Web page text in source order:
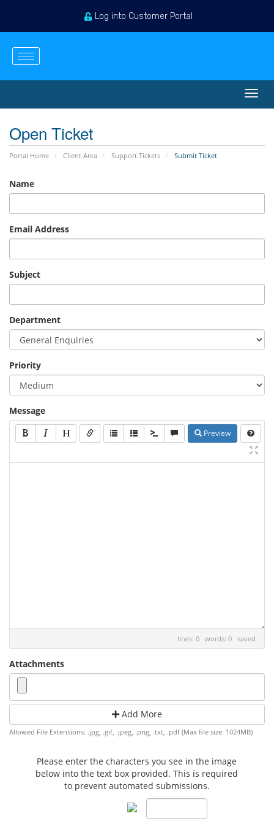
Log into Customer Portal
Open Ticket
Portal Home Client Area Support Tickets Submit Ticket
Name
Email Address
Subject
Department
Priority
Message
Preview
lines: 0 words: 0 saved
Attachments
Add More
Allowed File Extensions: .jpg, .gif, .jpeg, .png, .txt, .pdf (Max file size: 1024MB)
Please enter the characters you see in the image
below into the text box provided. This is required
to prevent automated submissions.